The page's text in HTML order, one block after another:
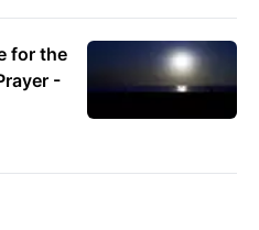
for the
-